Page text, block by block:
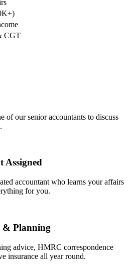
CGT
of our senior accountants to discuss
Assigned
accountant who learns your affairs
for you.
& Planning
advice, HMRC correspondence
insurance all year round.